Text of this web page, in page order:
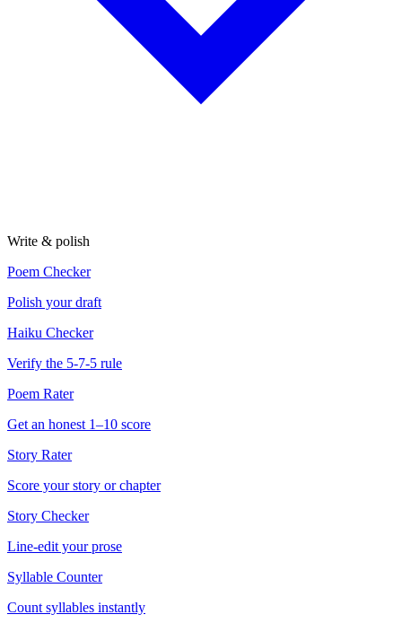
Write & polish
Poem Checker
Polish your draft
Haiku Checker
Verify the 5-7-5 rule
Poem Rater
Get an honest 1–10 score
Story Rater
Score your story or chapter
Story Checker
Line-edit your prose
Syllable Counter
Count syllables instantly